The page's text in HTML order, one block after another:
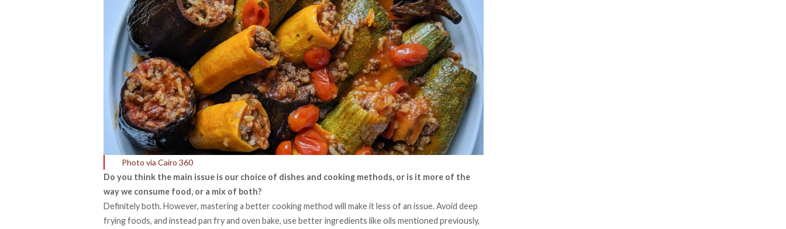
Photo via Cairo 360
Do you think the main issue is our choice of dishes and cooking methods, or is it more of the
way we consume food, or a mix of both?
Definitely both. However, mastering a better cooking method will make it less of an issue. Avoid deep
frying foods, and instead pan fry and oven bake, use better ingredients like oils mentioned previously,